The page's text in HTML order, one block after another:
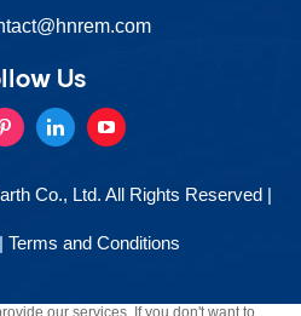
Us
Co., Ltd. All Rights Reserved |
| Terms and Conditions
our services. If you don't want to